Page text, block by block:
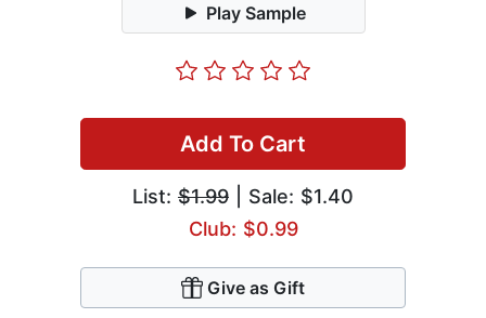
Play Sample
Add To Cart
List: $1.99 | Sale: $1.40
Club: $0.99
Give as Gift